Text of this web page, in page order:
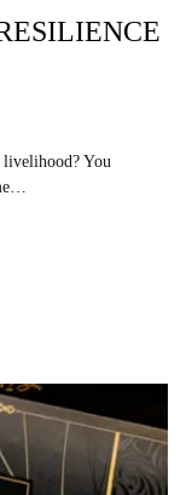
livelihood? You